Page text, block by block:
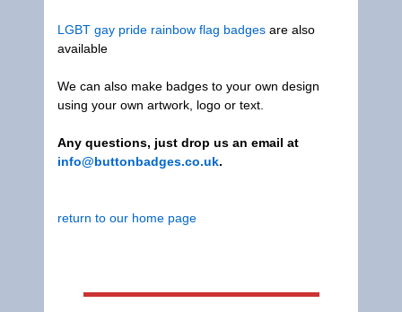
LGBT gay pride rainbow flag badges are also
available
We can also make badges to your own design
using your own artwork, logo or text.
Any questions, just drop us an email at
info@buttonbadges.co.uk.
return to our home page